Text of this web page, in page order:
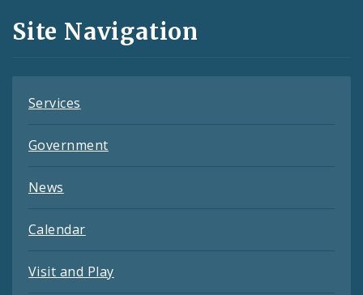
and
Feeds
Site Navigation
Services
Government
News
Calendar
Visit and Play